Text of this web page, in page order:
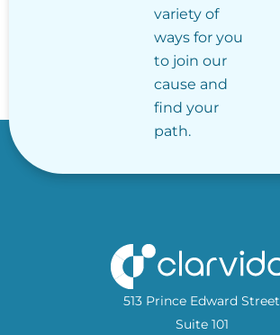
variety of
ways for you
to join our
cause and
find your
path.
513 Prince Edward Street
Suite 101